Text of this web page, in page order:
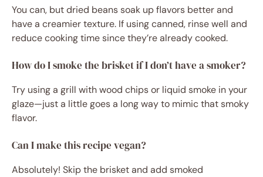
You can, but dried beans soak up flavors better and
have a creamier texture. If using canned, rinse well and
reduce cooking time since they’re already cooked.
How do I smoke the brisket if I don’t have a smoker?
Try using a grill with wood chips or liquid smoke in your
glaze—just a little goes a long way to mimic that smoky
flavor.
Can I make this recipe vegan?
Absolutely! Skip the brisket and add smoked